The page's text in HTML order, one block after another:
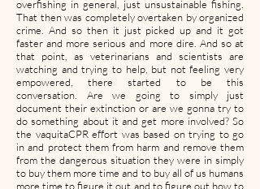
overfishing in general, just unsustainable fishing.
That then was completely overtaken by organized
crime. And so then it just picked up and it got
faster and more serious and more dire. And so at
that point, as veterinarians and scientists are
watching and trying to help, but not feeling very
empowered, there started to be this
conversation. Are we going to simply just
document their extinction or are we gonna try to
do something about it and get more involved? So
the vaquitaCPR effort was based on trying to go
in and protect them from harm and remove them
from the dangerous situation they were in simply
to buy them more time and to buy all of us humans
more time to figure it out and to figure out how to